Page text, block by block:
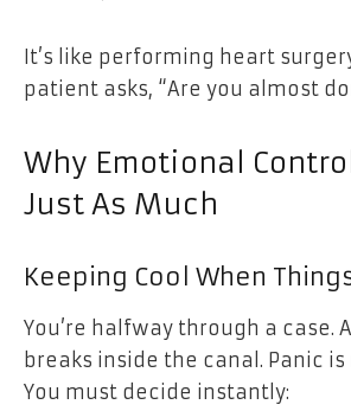
It’s like performing heart
patient asks, “Are you almost
Why Emotional
Just As Much
Keeping Cool When
You’re halfway through a case.
breaks inside the canal. Panic
You must decide instantly: